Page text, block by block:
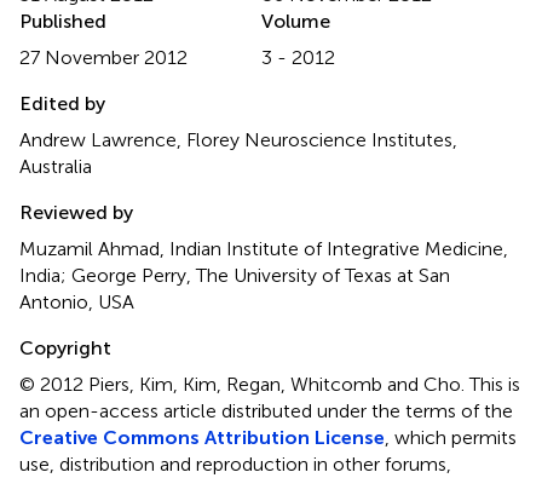
Published
27 November 2012
Volume
3 - 2012
Edited by
Andrew Lawrence, Florey Neuroscience Institutes,
Australia
Reviewed by
Muzamil Ahmad, Indian Institute of Integrative Medicine,
India; George Perry, The University of Texas at San
Antonio, USA
Copyright
© 2012 Piers, Kim, Kim, Regan, Whitcomb and Cho.This is
an open-access article distributed under the terms of the
Creative Commons Attribution License, which permits
use, distribution and reproduction in other forums,